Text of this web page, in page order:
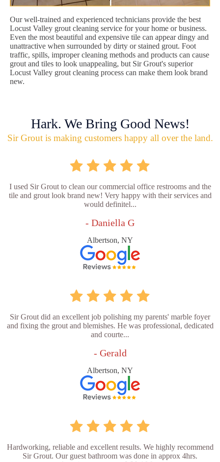
Our well-trained and experienced technicians provide the best
Locust Valley grout cleaning service for your home or business.
Even the most beautiful and expensive tile can appear dingy and
unattractive when surrounded by dirty or stained grout. Foot
traffic, spills, improper cleaning methods and products can cause
grout and tiles to look unappealing, but Sir Grout's superior
Locust Valley grout cleaning process can make them look brand
new.
Hark. We Bring Good News!
Sir Grout is making customers happy all over the land.
I used Sir Grout to clean our commercial office restrooms and the
tile and grout look brand new! Very happy with their services and
would definitel...
- Daniella G
Albertson, NY
Sir Grout did an excellent job polishing my parents' marble foyer
and fixing the grout and blemishes. He was professional, dedicated
and courte...
- Gerald
Albertson, NY
Hardworking, reliable and excellent results. We highly recommend
Sir Grout. Our guest bathroom was done in approx 4hrs.